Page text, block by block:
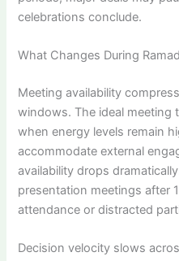
celebrations conclude.
What Changes During
Meeting availability
windows. The ideal meeting
when energy levels remain
accommodate external
availability drops
presentation meetings after
attendance or distracted
Decision velocity slows